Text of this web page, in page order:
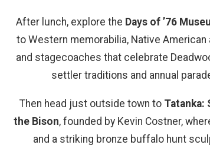
Send My Stay
After lunch, explore the Days of ’76
to Western memorabilia, Native
and stagecoaches that celebrate
settler traditions and annual
Then head just outside town to Tatanka:
the Bison, founded by Kevin Costner,
and a striking bronze buffalo hunt